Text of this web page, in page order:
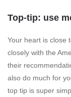
Top-tip: use
Your heart is close
closely with the
their
also do much for
top tip is super